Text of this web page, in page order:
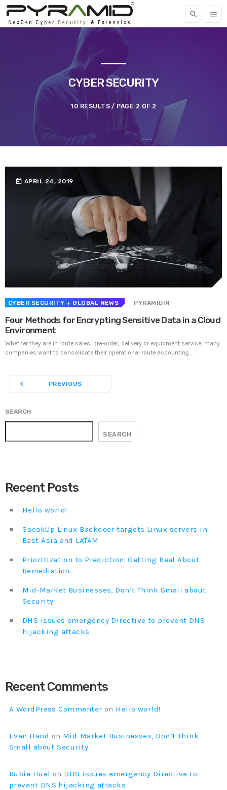
search menu
TOP CATEGORIES
SPOTLIGHT
today APRIL 22, 2023
UNCATEGORIZED PYRAMIDIN
Hello world!
delete it, then start writing!
WEEK NEWS
SpeakUp Linux Backdoor targets Linux servers in
East Asia and LATAM
Prioritization to Prediction: Getting Real About
Mid-Market Businesses, Don’t Think Small about
Security
hijacking attacks
Cyber attack hits power plants in midle-east
Prioritization to Prediction: Getting Real About
Remediation.
CYBER SECURITY
10 RESULTS / PAGE 2 OF 2
today APRIL 24, 2019
CYBER SECURITY + GLOBAL NEWS PYRAMIDIN
Four Methods for Encrypting Sensitive Data in a Cloud
Environment
Whether they are in route sales, pre-order, delivery or equipment service, many
companies want to consolidate their operational route accounting ...
navigate_before PREVIOUS
SEARCH
SEARCH
Recent Posts
Hello world!
SpeakUp Linux Backdoor targets Linux servers in
East Asia and LATAM
Prioritization to Prediction: Getting Real About
Remediation.
Mid-Market Businesses, Don’t Think Small about
Security
DHS issues emergency Directive to prevent DNS
hijacking attacks
Recent Comments
A WordPress Commenter on Hello world!
Evan Hand on Mid-Market Businesses, Don’t Think
Small about Security
Rubie Huel on DHS issues emergency Directive to
prevent DNS hijacking attacks